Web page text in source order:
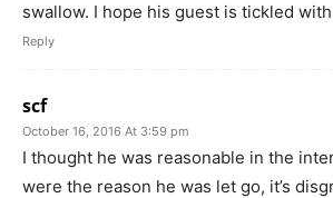
swallow. I hope his guest is tickled
Reply
scf
October 16, 2016 At 3:59 pm
I thought he was reasonable in the
were the reason he was let go, it’s